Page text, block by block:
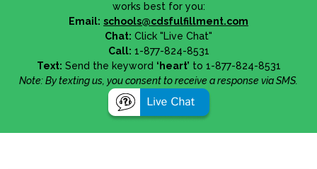
works best for you:
Email: schools@cdsfulfillment.com
Chat: Click "Live Chat"
Call: 1-877-824-8531
Text: Send the keyword ‘heart’ to 1-877-824-8531
Note: By texting us, you consent to receive a response via SMS.